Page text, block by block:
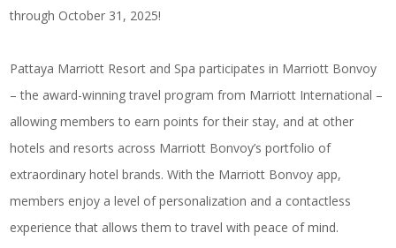
through October 31, 2025!
Pattaya Marriott Resort and Spa participates in Marriott Bonvoy
– the award-winning travel program from Marriott International –
allowing members to earn points for their stay, and at other
hotels and resorts across Marriott Bonvoy’s portfolio of
extraordinary hotel brands. With the Marriott Bonvoy app,
members enjoy a level of personalization and a contactless
experience that allows them to travel with peace of mind.